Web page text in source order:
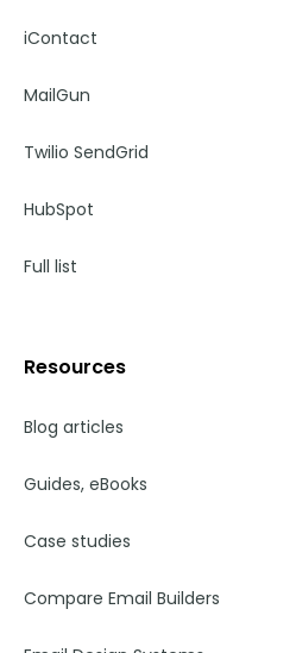
iContact
MailGun
Twilio SendGrid
HubSpot
Full list
Resources
Blog articles
Guides, eBooks
Case studies
Compare Email Builders